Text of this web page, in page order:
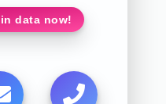
data now!